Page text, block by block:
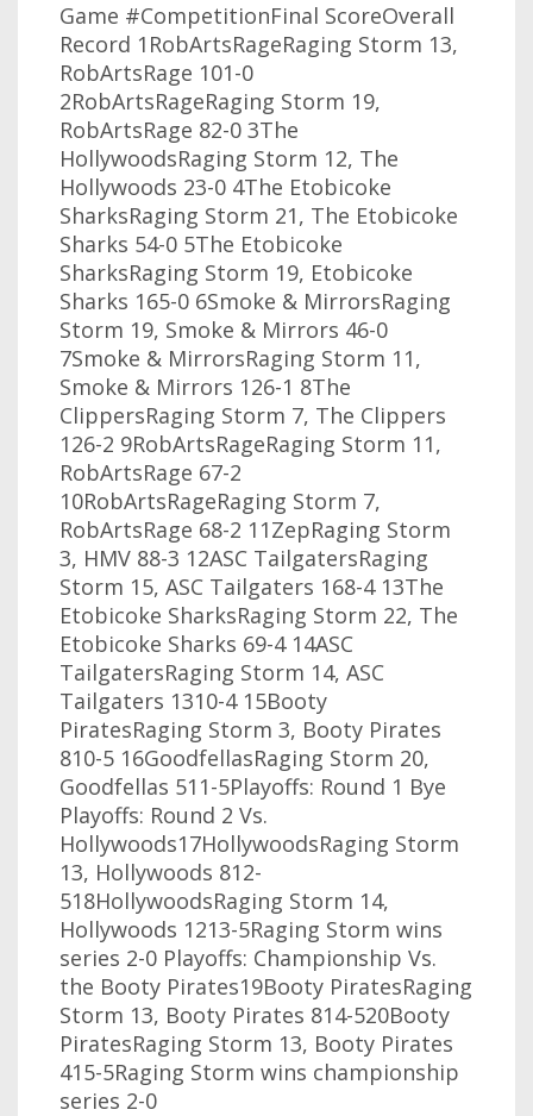
Game #CompetitionFinal ScoreOverall
Record 1RobArtsRageRaging Storm 13,
RobArtsRage 101-0
2RobArtsRageRaging Storm 19,
RobArtsRage 82-0 3The
HollywoodsRaging Storm 12, The
Hollywoods 23-0 4The Etobicoke
SharksRaging Storm 21, The Etobicoke
Sharks 54-0 5The Etobicoke
SharksRaging Storm 19, Etobicoke
Sharks 165-0 6Smoke & MirrorsRaging
Storm 19, Smoke & Mirrors 46-0
7Smoke & MirrorsRaging Storm 11,
Smoke & Mirrors 126-1 8The
ClippersRaging Storm 7, The Clippers
126-2 9RobArtsRageRaging Storm 11,
RobArtsRage 67-2
10RobArtsRageRaging Storm 7,
RobArtsRage 68-2 11ZepRaging Storm
3, HMV 88-3 12ASC TailgatersRaging
Storm 15, ASC Tailgaters 168-4 13The
Etobicoke SharksRaging Storm 22, The
Etobicoke Sharks 69-4 14ASC
TailgatersRaging Storm 14, ASC
Tailgaters 1310-4 15Booty
PiratesRaging Storm 3, Booty Pirates
810-5 16GoodfellasRaging Storm 20,
Goodfellas 511-5Playoffs: Round 1 Bye
Playoffs: Round 2 Vs.
Hollywoods17HollywoodsRaging Storm
13, Hollywoods 812-
518HollywoodsRaging Storm 14,
Hollywoods 1213-5Raging Storm wins
series 2-0 Playoffs: Championship Vs.
the Booty Pirates19Booty PiratesRaging
Storm 13, Booty Pirates 814-520Booty
PiratesRaging Storm 13, Booty Pirates
415-5Raging Storm wins championship
series 2-0